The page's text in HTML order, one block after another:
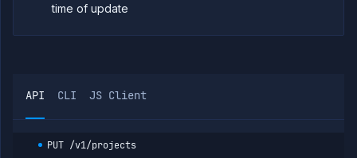
time of update
API CLI JS Client
PUT /v1/projects